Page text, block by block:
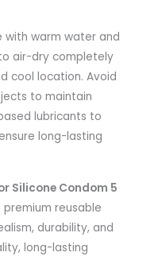
with warm water and
air-dry completely
cool location. Avoid
to maintain
lubricants to
long-lasting
Silicone Condom 5
premium reusable
durability, and
long-lasting